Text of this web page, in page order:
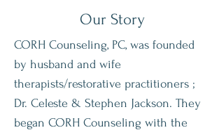
Our Story
CORH Counseling, PC, was founded
by husband and wife
therapists/restorative practitioners ;
Dr. Celeste & Stephen Jackson. They
began CORH Counseling with the